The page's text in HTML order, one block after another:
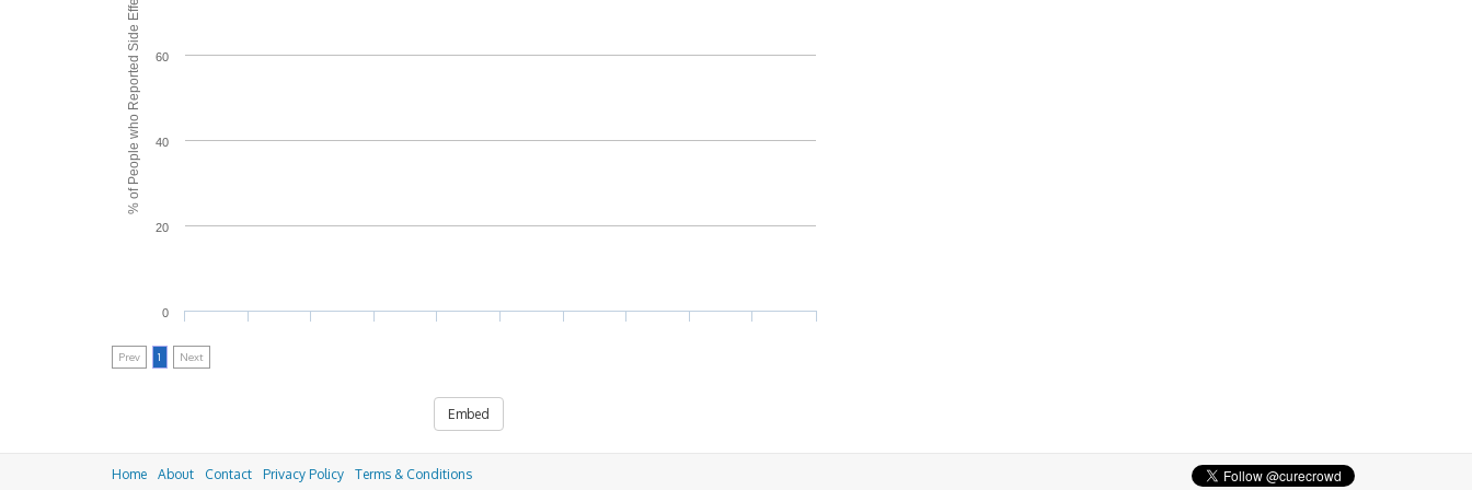
% of People who Reported Side Effects
0
20
40
60
Prev 1 Next
Embed
Home About Contact Privacy Policy Terms & Conditions